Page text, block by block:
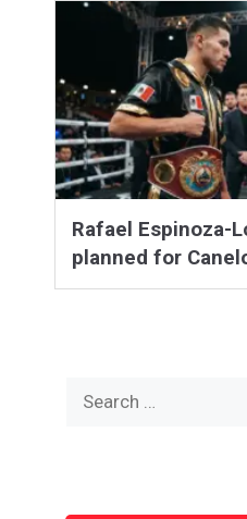
Rafael Espinoza-
planned for